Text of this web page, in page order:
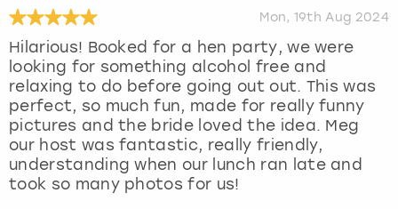
Mon, 19th Aug 2024
Hilarious! Booked for a hen party, we were
looking for something alcohol free and
relaxing to do before going out out. This was
perfect, so much fun, made for really funny
pictures and the bride loved the idea. Meg
our host was fantastic, really friendly,
understanding when our lunch ran late and
took so many photos for us!